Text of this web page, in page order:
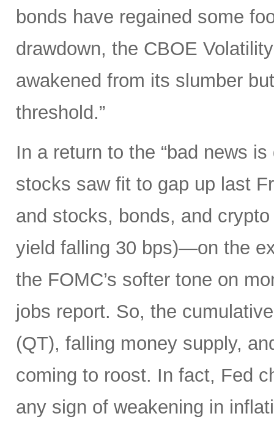
bonds have regained some
drawdown, the CBOE
awakened from its slumber
threshold.”
In a return to the “bad news
stocks saw fit to gap up last
and stocks, bonds, and
yield falling 30 bps)—on the
the FOMC’s softer tone on
jobs report. So, the
(QT), falling money supply,
coming to roost. In fact, Fed
any sign of weakening in